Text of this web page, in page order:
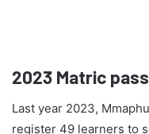
2023 Matric
Last year 2023,
register 49 learners to